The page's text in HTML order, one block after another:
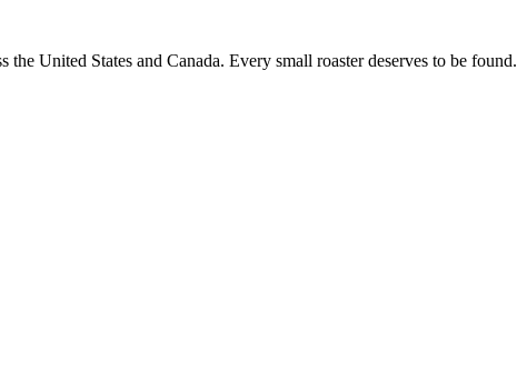
the United States and Canada. Every small roaster deserves to be found.